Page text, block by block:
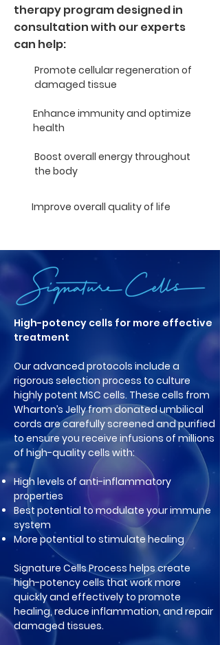
therapy program designed in
consultation with our experts
can help:
Boost overall energy throughout
the body
Enhance immunity and optimize
health
Promote cellular regeneration of
damaged tissue
Improve overall quality of life
High-potency cells for more effective
treatment
Our advanced protocols include a
rigorous selection process to culture
highly potent MSC cells. These cells from
Wharton’s Jelly from donated umbilical
cords are carefully screened and purified
to ensure you receive infusions of millions
of high-quality cells with:
High levels of anti-inflammatory
properties
Best potential to modulate your immune
system
More potential to stimulate healing
Signature Cells Process helps create
high-potency cells that work more
quickly and effectively to promote
healing, reduce inflammation, and repair
damaged tissues.